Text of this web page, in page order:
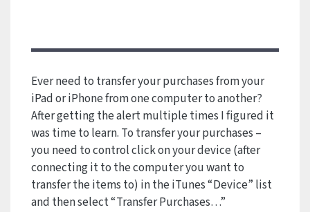
Ever need to transfer your purchases from your
iPad or iPhone from one computer to another?
After getting the alert multiple times I figured it
was time to learn. To transfer your purchases –
you need to control click on your device (after
connecting it to the computer you want to
transfer the items to) in the iTunes “Device” list
and then select “Transfer Purchases…”